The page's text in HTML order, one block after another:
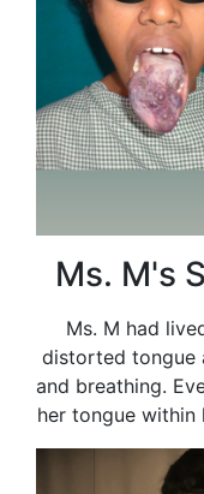
Ms. M's
Ms. M had
distorted tongue
and breathing.
her tongue within